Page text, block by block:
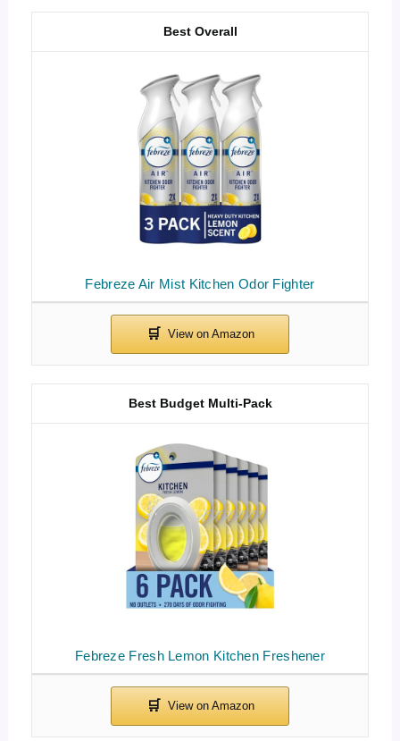
Febreze Air Mist Kitchen Odor Fighter
Best Overall
Febreze Fresh Lemon Kitchen Freshener
Best Budget Multi-Pack